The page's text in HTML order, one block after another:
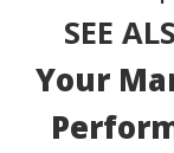
SEE
Your